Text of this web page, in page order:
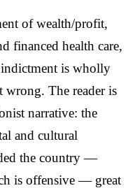
of wealth/profit,
financed health care,
indictment is wholly
wrong. The reader is
narrative: the
and cultural
the country —
is offensive — great